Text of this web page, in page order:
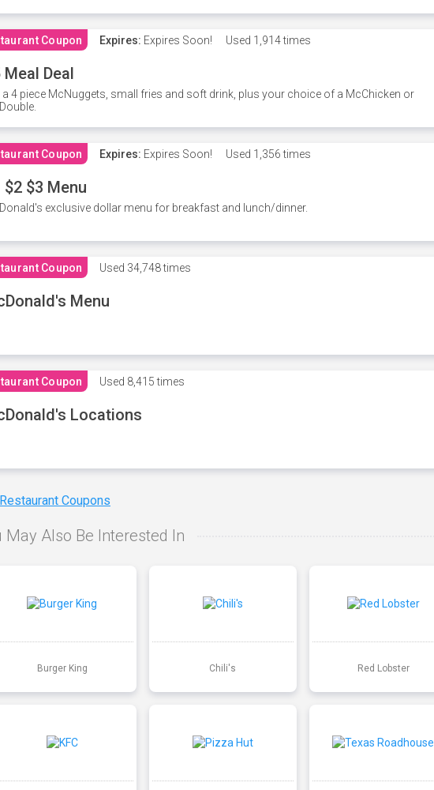
Coupon Expires: Expires Soon! Used 1,914 times
Meal Deal
a 4 piece McNuggets, small fries and soft drink, plus your choice of a McChicken or
Coupon Expires: Expires Soon! Used 1,356 times
$2 $3 Menu
exclusive dollar menu for breakfast and lunch/dinner.
Coupon Used 34,748 times
Menu
Coupon Used 8,415 times
Locations
Coupons
May Also Be Interested In
Burger King Chili's Red Lobster